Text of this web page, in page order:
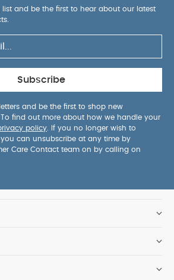
and be the first to hear about our latest
Subscribe
and be the first to shop new
find out more about how we handle your
policy . If you no longer wish to
you can unsubscribe at any time by
Care Contact team on by calling on